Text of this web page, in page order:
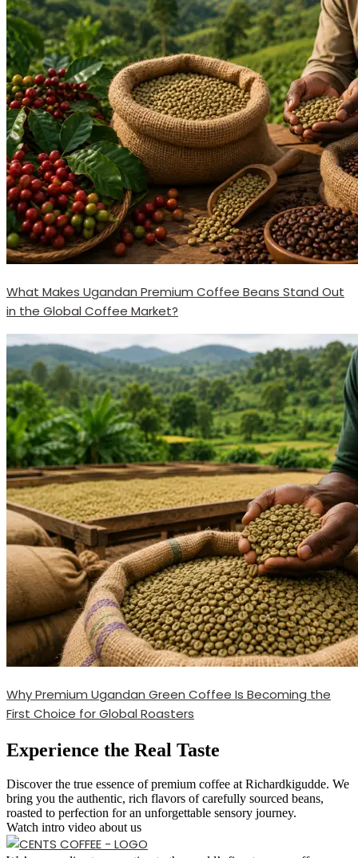
What Makes Ugandan Premium Coffee Beans Stand Out
in the Global Coffee Market?
Why Premium Ugandan Green Coffee Is Becoming the
First Choice for Global Roasters
Experience the Real Taste
Discover the true essence of premium coffee at Richardkigudde. We
bring you the authentic, rich flavors of carefully sourced beans,
roasted to perfection for an unforgettable sensory journey.
Watch intro video about us